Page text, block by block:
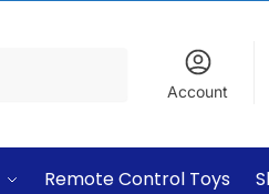
Account
Remote Control Toys